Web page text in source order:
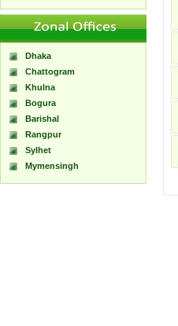
Dhaka
Chattogram
Khulna
Bogura
Barishal
Rangpur
Sylhet
Mymensingh